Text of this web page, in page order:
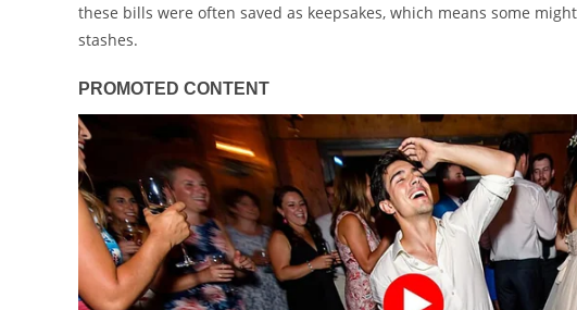
these bills were often saved as keepsakes, which means some
stashes.